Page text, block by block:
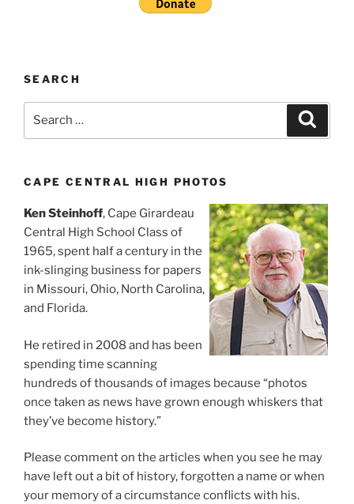
SEARCH
CAPE CENTRAL HIGH PHOTOS
Ken Steinhoff, Cape Girardeau
Central High School Class of
1965, spent half a century in the
ink-slinging business for papers
in Missouri, Ohio, North Carolina,
and Florida.
He retired in 2008 and has been
spending time scanning
hundreds of thousands of images because “photos
once taken as news have grown enough whiskers that
they’ve become history.”
Please comment on the articles when you see he may
have left out a bit of history, forgotten a name or when
your memory of a circumstance conflicts with his.